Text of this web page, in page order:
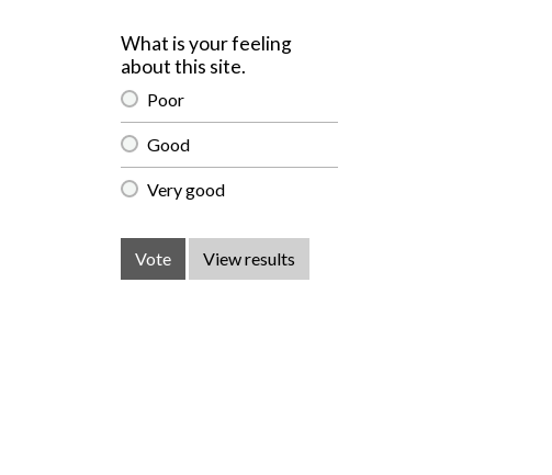
What is your feeling
about this site.
Poor
Good
Very good
Vote View results